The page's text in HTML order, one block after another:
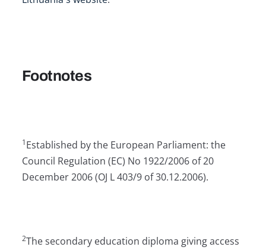
Footnotes
1Established by the European Parliament: the
Council Regulation (EC) No 1922/2006 of 20
December 2006 (OJ L 403/9 of 30.12.2006).
2The secondary education diploma giving access